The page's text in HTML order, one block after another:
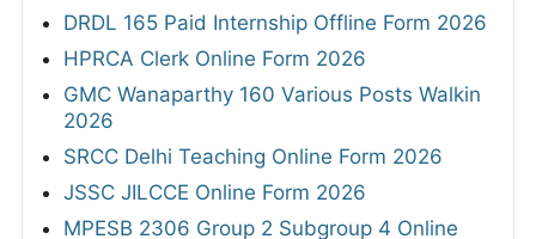
DRDL 165 Paid Internship Offline Form 2026
HPRCA Clerk Online Form 2026
GMC Wanaparthy 160 Various Posts Walkin
2026
SRCC Delhi Teaching Online Form 2026
JSSC JILCCE Online Form 2026
MPESB 2306 Group 2 Subgroup 4 Online